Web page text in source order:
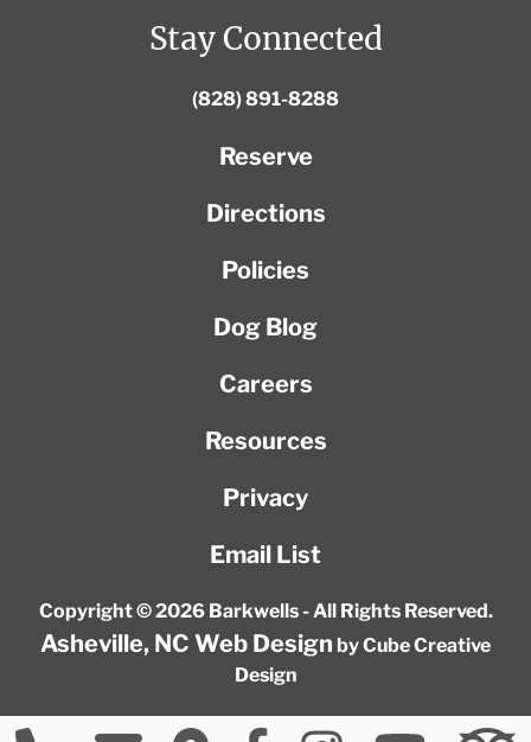
Stay Connected
(828) 891-8288
Reserve
Directions
Policies
Dog Blog
Careers
Resources
Privacy
Email List
Copyright © 2026 Barkwells - All Rights Reserved.
Asheville, NC Web Design by Cube Creative
Design